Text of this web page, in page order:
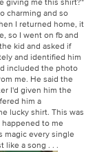
charming and so
I returned home, it
so I went on fb and
kid and asked if
and identified him
included the photo
me. He said the
I'd given him the
him a
lucky shirt. This was
to me
magic every single
like a song . . .